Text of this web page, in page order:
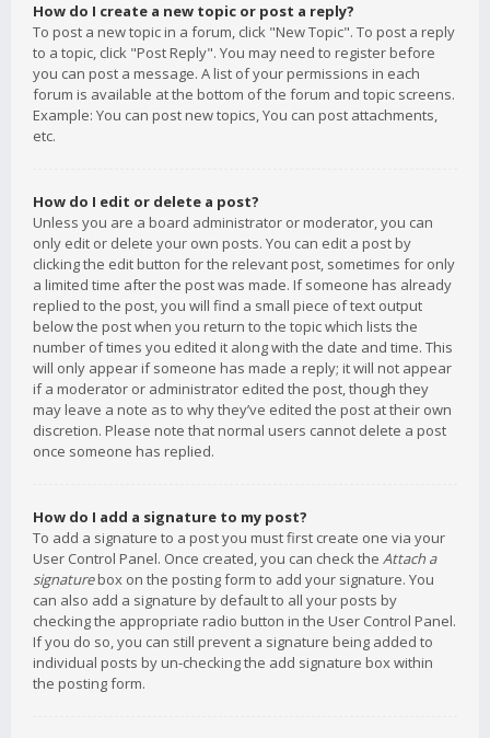
How do I create a new topic or post a reply?
To post a new topic in a forum, click "New Topic". To post a reply
to a topic, click "Post Reply". You may need to register before
you can post a message. A list of your permissions in each
forum is available at the bottom of the forum and topic screens.
Example: You can post new topics, You can post attachments,
etc.
How do I edit or delete a post?
Unless you are a board administrator or moderator, you can
only edit or delete your own posts. You can edit a post by
clicking the edit button for the relevant post, sometimes for only
a limited time after the post was made. If someone has already
replied to the post, you will find a small piece of text output
below the post when you return to the topic which lists the
number of times you edited it along with the date and time. This
will only appear if someone has made a reply; it will not appear
if a moderator or administrator edited the post, though they
may leave a note as to why they’ve edited the post at their own
discretion. Please note that normal users cannot delete a post
once someone has replied.
How do I add a signature to my post?
To add a signature to a post you must first create one via your
User Control Panel. Once created, you can check the Attach a
signaturebox on the posting form to add your signature. You
can also add a signature by default to all your posts by
checking the appropriate radio button in the User Control Panel.
If you do so, you can still prevent a signature being added to
individual posts by un-checking the add signature box within
the posting form.